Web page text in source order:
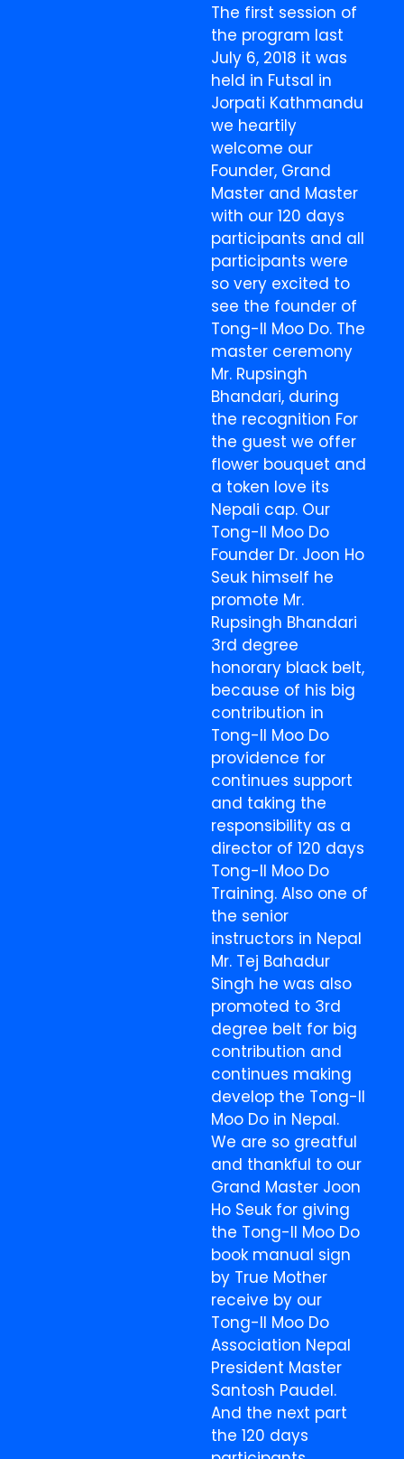
The first session of
the program last
July 6, 2018 it was
held in Futsal in
Jorpati Kathmandu
we heartily
welcome our
Founder, Grand
Master and Master
with our 120 days
participants and all
participants were
so very excited to
see the founder of
Tong-Il Moo Do. The
master ceremony
Mr. Rupsingh
Bhandari, during
the recognition For
the guest we offer
flower bouquet and
a token love its
Nepali cap. Our
Tong-Il Moo Do
Founder Dr. Joon Ho
Seuk himself he
promote Mr.
Rupsingh Bhandari
3rd degree
honorary black belt,
because of his big
contribution in
Tong-Il Moo Do
providence for
continues support
and taking the
responsibility as a
director of 120 days
Tong-Il Moo Do
Training. Also one of
the senior
instructors in Nepal
Mr. Tej Bahadur
Singh he was also
promoted to 3rd
degree belt for big
contribution and
continues making
develop the Tong-Il
Moo Do in Nepal.
We are so greatful
and thankful to our
Grand Master Joon
Ho Seuk for giving
the Tong-Il Moo Do
book manual sign
by True Mother
receive by our
Tong-Il Moo Do
Association Nepal
President Master
Santosh Paudel.
And the next part
the 120 days